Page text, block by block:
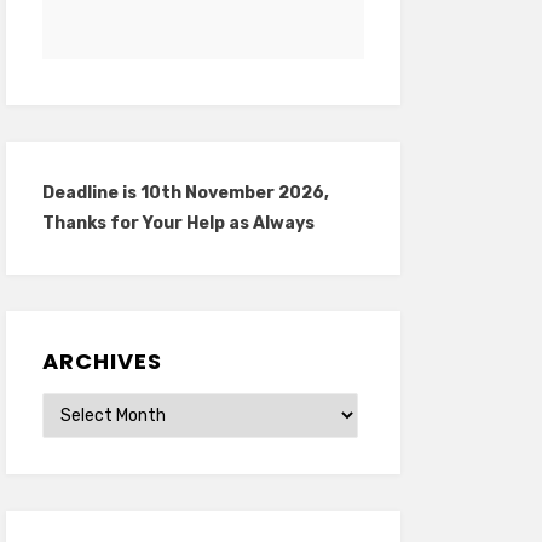
Deadline is 10th November 2026,
Thanks for Your Help as Always
ARCHIVES
Archives